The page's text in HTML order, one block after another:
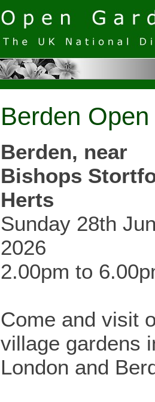
Berden
Berden, near
Bishops
Herts
Sunday 28th
2026
2.00pm to
Come and visit
village gardens
London and